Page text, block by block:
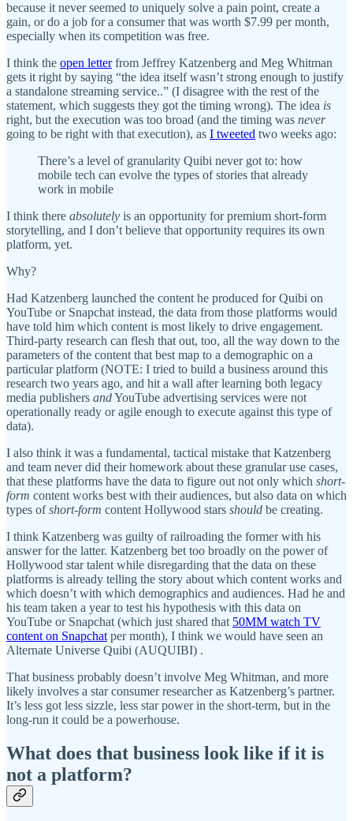
because it never seemed to uniquely solve a pain point, create a
gain, or do a job for a consumer that was worth $7.99 per month,
especially when its competition was free.
I think the open letterfrom Jeffrey Katzenberg and Meg Whitman
gets it right by saying “the idea itself wasn’t strong enough to justify
a standalone streaming service..” (I disagree with the rest of the
statement, which suggests they got the timing wrong). The idea is
right, but the execution was too broad (and the timing was never
going to be right with that execution), as I tweeted two weeks ago:
There’s a level of granularity Quibi never got to: how
mobile tech can evolve the types of stories that already
work in mobile
I think there absolutely is an opportunity for premium short-form
storytelling, and I don’t believe that opportunity requires its own
platform, yet.
Why?
Had Katzenberg launched the content he produced for Quibi on
YouTube or Snapchat instead, the data from those platforms would
have told him which content is most likely to drive engagement.
Third-party research can flesh that out, too, all the way down to the
parameters of the content that best map to a demographic on a
particular platform (NOTE: I tried to build a business around this
research two years ago, and hit a wall after learning both legacy
media publishers andYouTube advertising services were not
operationally ready or agile enough to execute against this type of
data).
I also think it was a fundamental, tactical mistake that Katzenberg
and team never did their homework about these granular use cases,
that these platforms have the data to figure out not only which short-
form content works best with their audiences, but also data on which
types ofshort-form content Hollywood stars should be creating.
I think Katzenberg was guilty of railroading the former with his
answer for the latter. Katzenberg bet too broadly on the power of
Hollywood star talent while disregarding that the data on these
platforms is already telling the story about which content works and
which doesn’t with which demographics and audiences. Had he and
his team taken a year to test his hypothesis with this data on
YouTube or Snapchat (which just shared that 50MM watch TV
content on Snapchat per month), I think we would have seen an
Alternate Universe Quibi (AUQUIBI) .
That business probably doesn’t involve Meg Whitman, and more
likely involves a star consumer researcher as Katzenberg’s partner.
It’s less got less sizzle, less star power in the short-term, but in the
long-run it could be a powerhouse.
What does that business look like if it is
not a platform?